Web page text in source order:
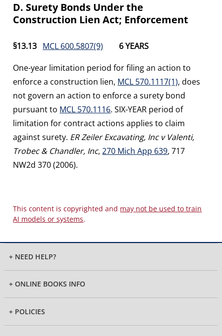
D. Surety Bonds Under the
Construction Lien Act; Enforcement
§13.13 MCL 600.5807(9)
6 YEARS
One-year limitation period for filing an action to
enforce a construction lien, MCL 570.1117(1), does
not govern an action to enforce a surety bond
pursuant to MCL 570.1116. SIX-YEAR period of
limitation for contract actions applies to claim
against surety. ER Zeiler Excavating, Inc v Valenti,
Trobec & Chandler, Inc,270 Mich App 639, 717
NW2d 370 (2006).
This content is copyrighted and may not be used to train
AI models or systems.
+ NEED HELP?
+ ONLINE BOOKS INFO
+ POLICIES